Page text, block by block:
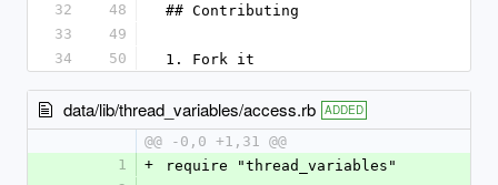
32
48
## Contributing
33
49
34
50 1. Fork it
data/lib/thread_variables/access.rb ADDED
@@ -0,0 +1,31 @@
1
+
require "thread_variables"